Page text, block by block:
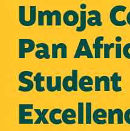
Umoja
Pan
Student